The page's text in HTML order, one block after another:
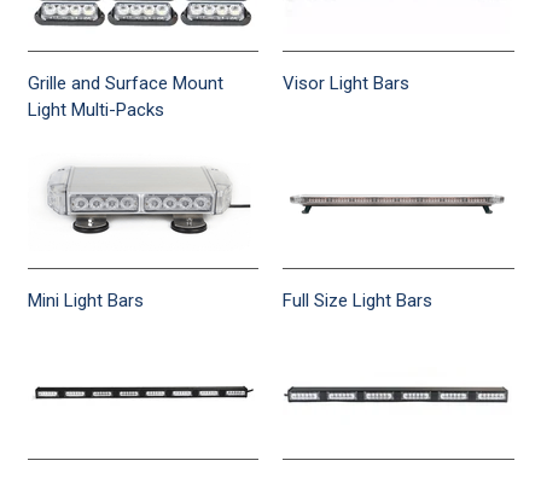
Grille and Surface Mount
Light Multi-Packs
Visor Light Bars
Mini Light Bars Full Size Light Bars